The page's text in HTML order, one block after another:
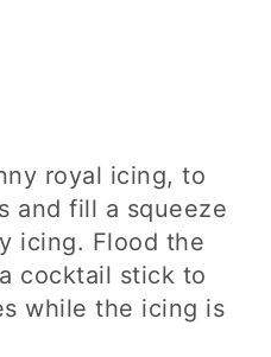
royal icing, to
and fill a squeeze
icing. Flood the
cocktail stick to
while the icing is